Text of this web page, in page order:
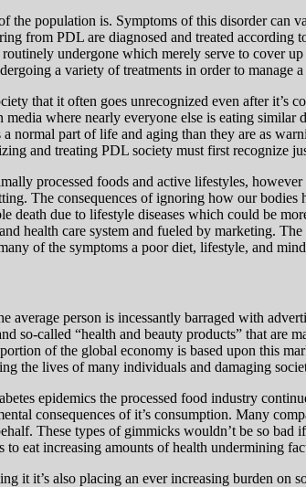
population is. Symptoms of this disorder can
from PDL are diagnosed and treated
undergone which merely serve to cover
a variety of treatments in order to
that it often goes unrecognized even after it’s
where nearly everyone else is eating
normal part of life and aging than they are as
and treating PDL society must first recognize
processed foods and active lifestyles,
The consequences of ignoring how our
death due to lifestyle diseases which could be
health care system and fueled by marketing.
of the symptoms a poor diet, lifestyle, and
person is incessantly barraged with
so-called “health and beauty products” that are
of the global economy is based upon this
the lives of many individuals and damaging
epidemics the processed food industry
consequences of it’s consumption. Many
These types of gimmicks wouldn’t be so
to eat increasing amounts of health undermining
it it’s also placing an ever increasing burden